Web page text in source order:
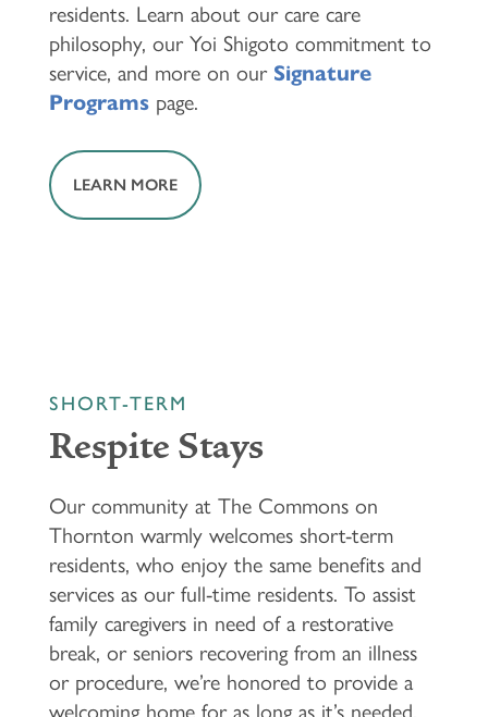
HOME
PHOTOS & VIDEOS
LIFESTYLE OPTIONS
residents. Learn about our care care
philosophy, our Yoi Shigoto commitment to
service, and more on our Signature
Programs page.
LEARN MORE
SHORT-TERM
Respite Stays
Our community at The Commons on
Thornton warmly welcomes short-term
residents, who enjoy the same benefits and
services as our full-time residents. To assist
family caregivers in need of a restorative
break, or seniors recovering from an illness
or procedure, we’re honored to provide a